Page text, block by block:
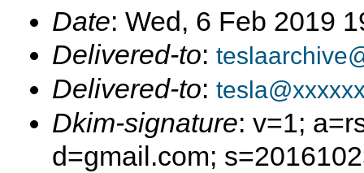
Date: Wed, 6 Feb 2019
Delivered-to:
Delivered-to:
Dkim-signature: v=1;
d=gmail.com;